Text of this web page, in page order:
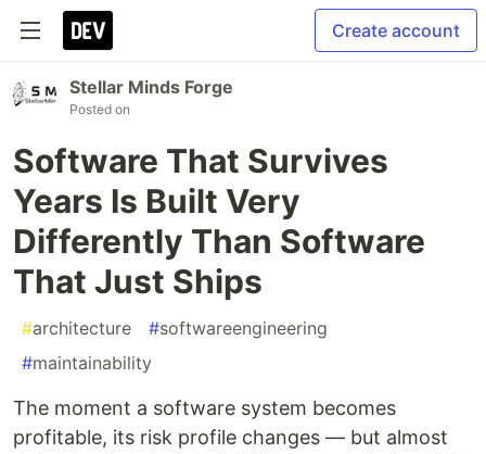
Create account
Stellar Minds Forge
Posted on
Software That Survives
Years Is Built Very
Differently Than Software
That Just Ships
#architecture #softwareengineering
#maintainability
The moment a software system becomes
profitable, its risk profile changes — but almost